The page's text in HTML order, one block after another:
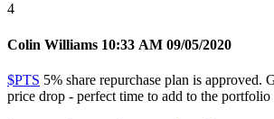
4
Colin Williams 10:33 AM 09/05/2020
$PTS 5% share repurchase plan is approved.
price drop - perfect time to add to the portfolio